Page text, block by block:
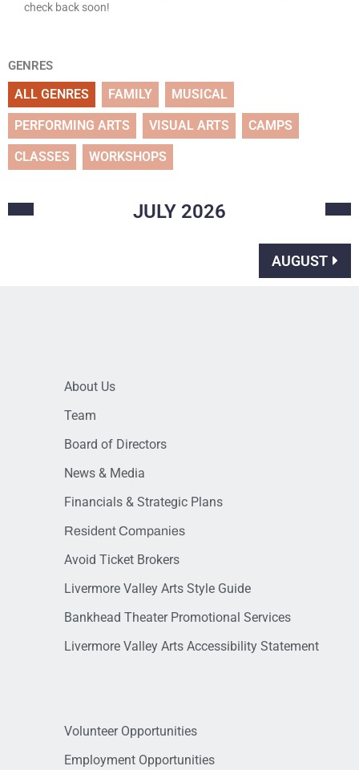
check back soon!
GENRES
ALL GENRES FAMILY MUSICAL
PERFORMING ARTS VISUAL ARTS CAMPS
CLASSES WORKSHOPS
JULY 2026
AUGUST
About Us
Team
Board of Directors
News & Media
Financials & Strategic Plans
Resident Companies
Avoid Ticket Brokers
Livermore Valley Arts Style Guide
Bankhead Theater Promotional Services
Livermore Valley Arts Accessibility Statement
Volunteer Opportunities
Employment Opportunities